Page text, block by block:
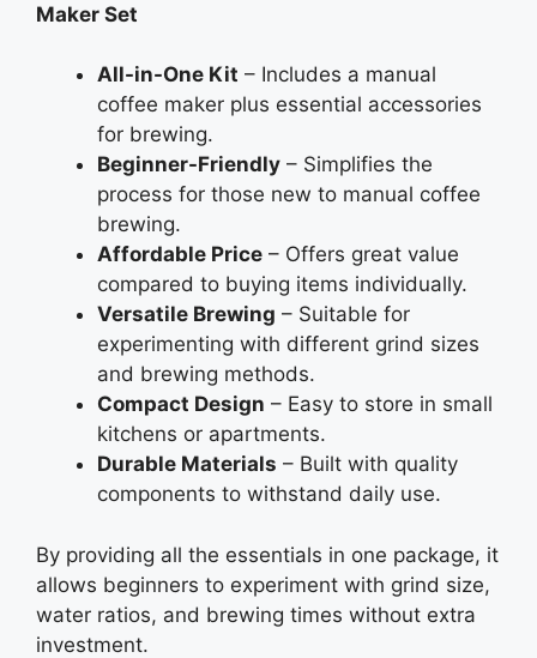
Maker Set
All-in-One Kit – Includes a manual
coffee maker plus essential accessories
for brewing.
Beginner-Friendly – Simplifies the
process for those new to manual coffee
brewing.
Affordable Price – Offers great value
compared to buying items individually.
Versatile Brewing – Suitable for
experimenting with different grind sizes
and brewing methods.
Compact Design – Easy to store in small
kitchens or apartments.
Durable Materials – Built with quality
components to withstand daily use.
By providing all the essentials in one package, it
allows beginners to experiment with grind size,
water ratios, and brewing times without extra
investment.